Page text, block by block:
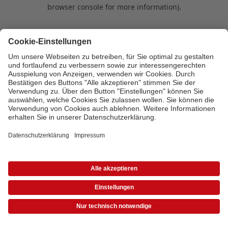
browser console for more information).